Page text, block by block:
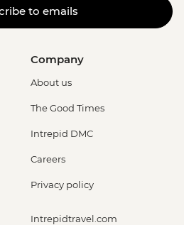
to emails
Company
About us
The Good Times
Intrepid DMC
Careers
Privacy policy
Intrepidtravel.com